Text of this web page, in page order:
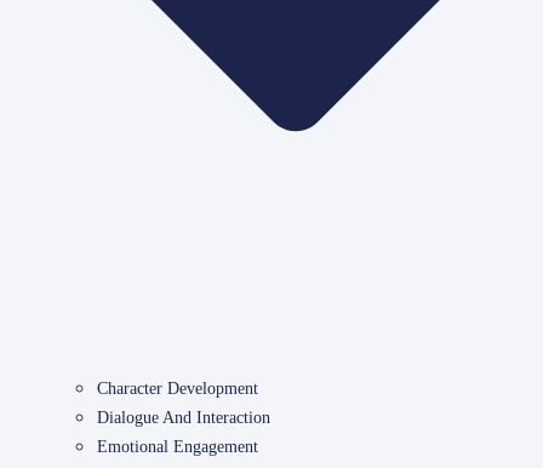
Character Development
Dialogue And Interaction
Emotional Engagement